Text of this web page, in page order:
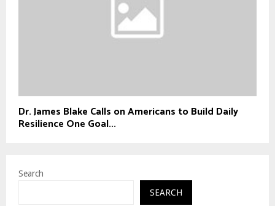
Dr. James Blake Calls on Americans to Build Daily
Resilience One Goal...
Search
SEARCH